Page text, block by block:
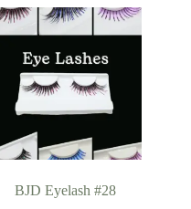
variants.
The
may
be
chosen
on
product
page
BJD Eyelash #28